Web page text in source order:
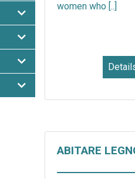
women who [..]
ABITARE